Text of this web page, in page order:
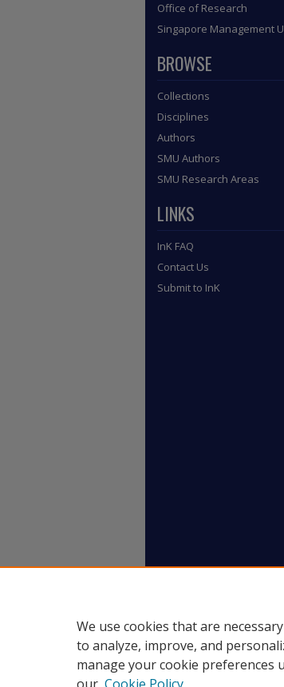
Office of Research
Singapore Management
BROWSE
Collections
Disciplines
Authors
SMU Authors
SMU Research Areas
LINKS
InK FAQ
Contact Us
Submit to InK
We use cookies that are
to analyze, improve, and
manage your cookie preferences